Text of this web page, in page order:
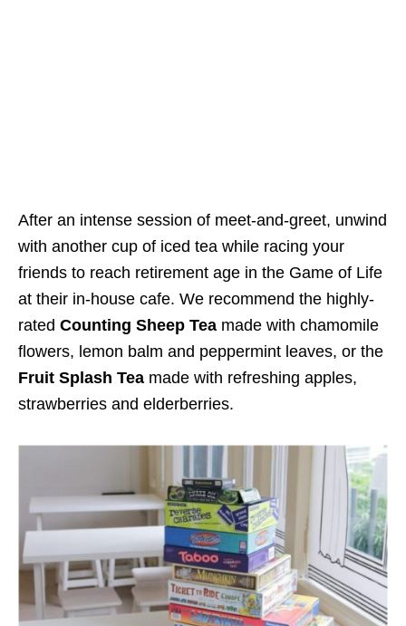
After an intense session of meet-and-greet, unwind
with another cup of iced tea while racing your
friends to reach retirement age in the Game of Life
at their in-house cafe. We recommend the highly-
rated Counting Sheep Tea made with chamomile
flowers, lemon balm and peppermint leaves, or the
Fruit Splash Tea made with refreshing apples,
strawberries and elderberries.